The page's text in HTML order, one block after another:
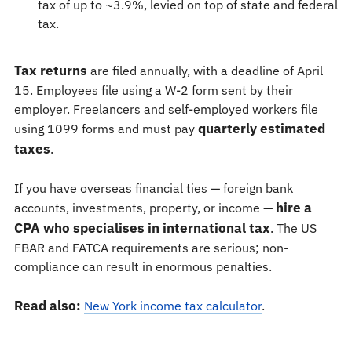
tax of up to ~3.9%, levied on top of state and federal
tax.
Tax returns are filed annually, with a deadline of April
15. Employees file using a W-2 form sent by their
employer. Freelancers and self-employed workers file
using 1099 forms and must pay quarterly estimated
taxes.
If you have overseas financial ties — foreign bank
accounts, investments, property, or income — hire a
CPA who specialises in international tax. The US
FBAR and FATCA requirements are serious; non-
compliance can result in enormous penalties.
Read also: New York income tax calculator.